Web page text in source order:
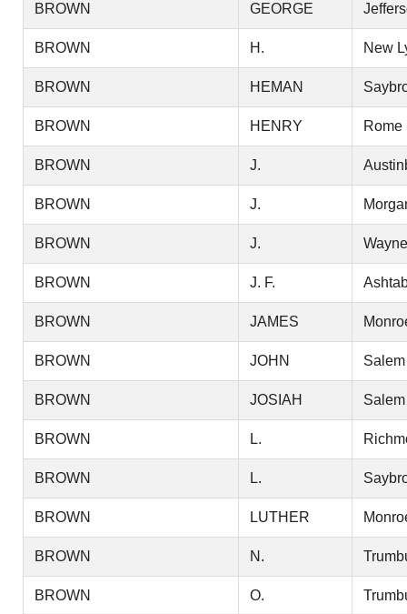
BROWN GEORGE
BROWN H. New
BROWN HEMAN
BROWN HENRY Rome
BROWN J.
BROWN J.
BROWN J. Wayne
BROWN J. F.
BROWN JAMES
BROWN JOHN Salem
BROWN JOSIAH Salem
BROWN L.
BROWN L.
BROWN LUTHER
BROWN N.
BROWN O.